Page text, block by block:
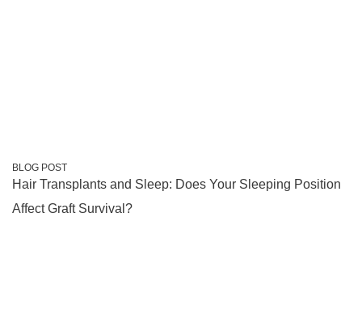
BLOG POST
Hair Transplants and Sleep: Does Your Sleeping Position
Affect Graft Survival?